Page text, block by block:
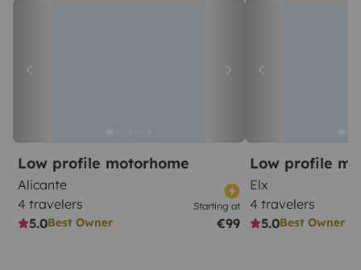
Low profile motorhome
Alicante
4 travelers
5.0Best Owner
Starting at
€99
Low profile
Elx
4 travelers
5.0Best Owner